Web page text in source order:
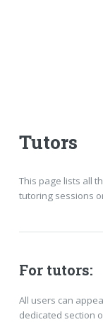
Tutors
This page lists all
tutoring sessions
For tutors:
All users can
dedicated section